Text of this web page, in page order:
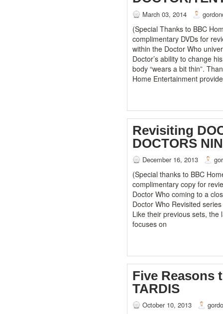
March 03, 2014
(Special Thanks to BBC
complimentary DVDs for
within the Doctor Who
Doctor’s ability to change
body “wears a bit thin”.
Home Entertainment
Revisiting
DOCTORS
December 16, 2013
(Special thanks to BBC
complimentary copy for
Doctor Who coming to a
Doctor Who Revisited
Like their previous sets, the
focuses on
Five Reasons
TARDIS
October 10, 2013